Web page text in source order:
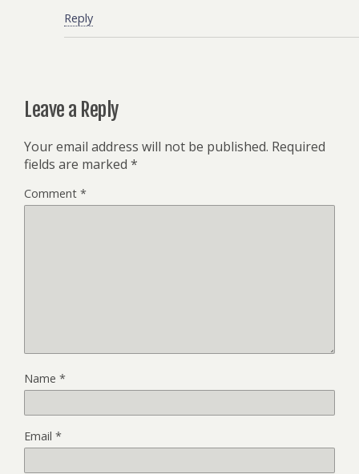
Reply
Leave a Reply
Your email address will not be published. Required
fields are marked *
Comment *
Name *
Email *